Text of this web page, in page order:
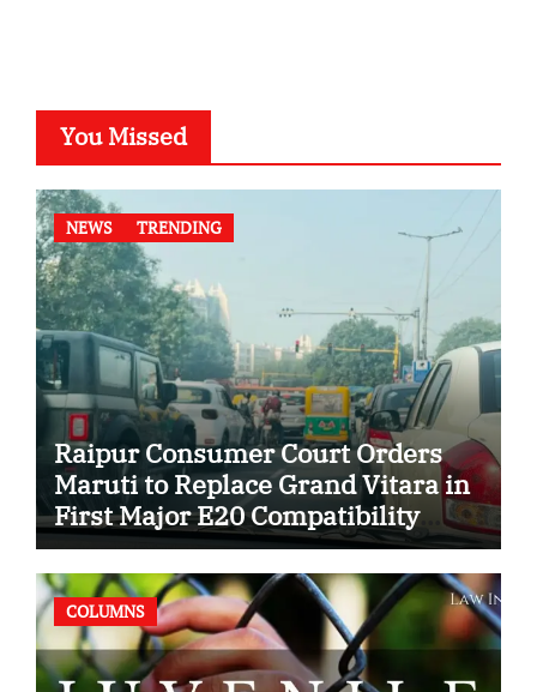
You Missed
NEWS TRENDING
Raipur Consumer Court Orders
Maruti to Replace Grand Vitara in
First Major E20 Compatibility
Case
COLUMNS